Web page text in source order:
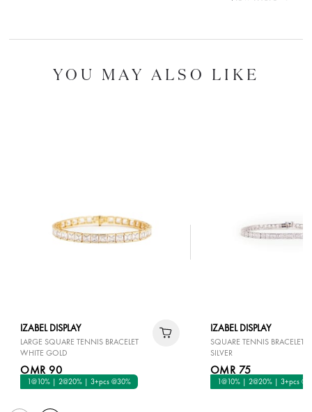
YOU MAY ALSO LIKE
IZABEL DISPLAY
LARGE SQUARE TENNIS BRACELET
WHITE GOLD
OMR 90
1@10% | 2@20% | 3+pcs @30%
IZABEL DISPLAY
SQUARE TENNIS BRACELET
SILVER
OMR 75
1@10% | 2@20% | 3+pcs